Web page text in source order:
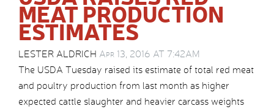
MEAT PRODUCTION
ESTIMATES
LESTER ALDRICH Apr 13, 2016 AT 7:42AM
The USDA Tuesday raised its estimate of total red meat
and poultry production from last month as higher
expected cattle slaughter and heavier carcass weights